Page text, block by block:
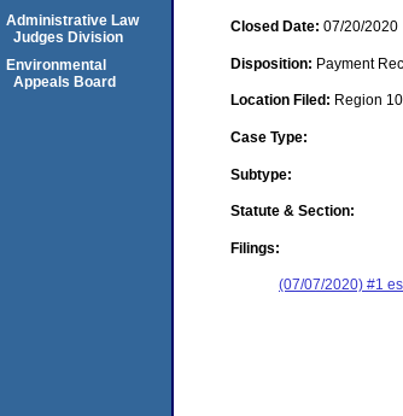
Closed Date: 07/20/2020
Disposition: Payment
Location Filed: Region 10
Case Type:
Subtype:
Statute & Section:
Filings:
(07/07/2020) #1
Administrative Law
Judges Division
Environmental
Appeals Board